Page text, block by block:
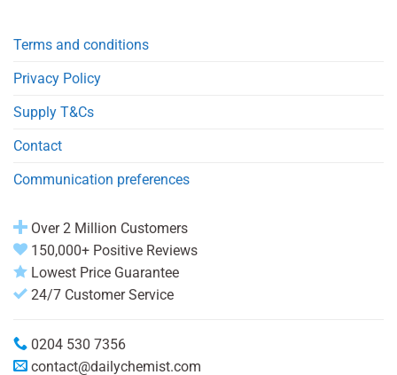
Terms and conditions
Privacy Policy
Supply T&Cs
Contact
Communication preferences
Over 2 Million Customers
150,000+ Positive Reviews
Lowest Price Guarantee
24/7 Customer Service
0204 530 7356
contact@dailychemist.com